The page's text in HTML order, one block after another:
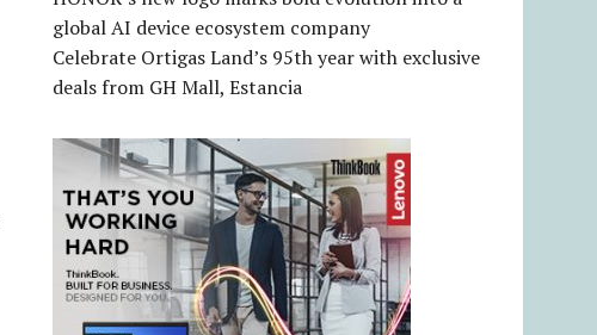
global AI device ecosystem company
Celebrate Ortigas Land’s 95th year with exclusive
deals from GH Mall, Estancia